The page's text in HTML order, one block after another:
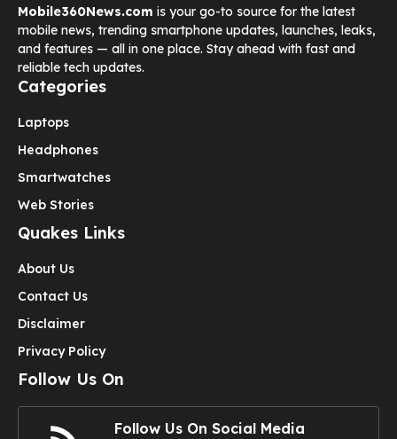
Mobile360News.com is your go-to source for the latest
mobile news, trending smartphone updates, launches, leaks,
and features — all in one place. Stay ahead with fast and
reliable tech updates.
Categories
Laptops
Headphones
Smartwatches
Web Stories
Quakes Links
About Us
Contact Us
Disclaimer
Privacy Policy
Follow Us On
Follow Us On Social Media